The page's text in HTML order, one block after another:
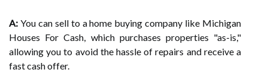
A: You can sell to a home buying company like Michigan
Houses For Cash, which purchases properties "as-is,"
allowing you to avoid the hassle of repairs and receive a
fast cash offer.